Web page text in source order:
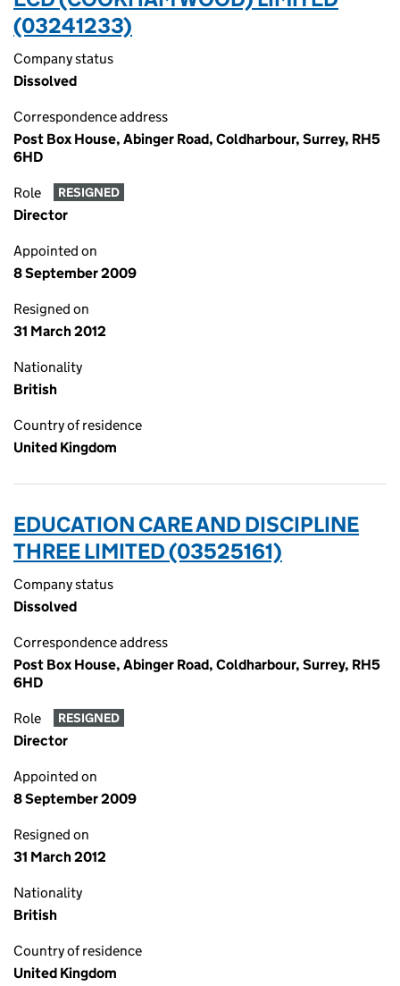
(03241233)
Company status
Dissolved
Correspondence address
Post Box House, Abinger Road, Coldharbour, Surrey, RH5
6HD
Role RESIGNED
Director
Appointed on
8 September 2009
Resigned on
31 March 2012
Nationality
British
Country of residence
United Kingdom
EDUCATION CARE AND DISCIPLINE
THREE LIMITED (03525161)
Company status
Dissolved
Correspondence address
Post Box House, Abinger Road, Coldharbour, Surrey, RH5
6HD
Role RESIGNED
Director
Appointed on
8 September 2009
Resigned on
31 March 2012
Nationality
British
Country of residence
United Kingdom